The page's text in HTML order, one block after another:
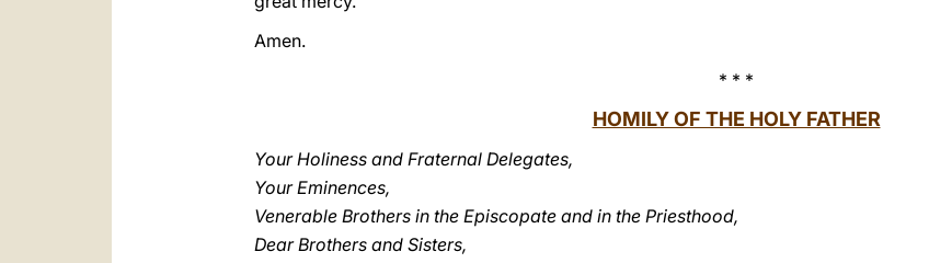
Amen.
* * *
HOMILY OF THE HOLY FATHER
Your Holiness and Fraternal Delegates,
Your Eminences,
Venerable Brothers in the Episcopate and in the Priesthood,
Dear Brothers and Sisters,